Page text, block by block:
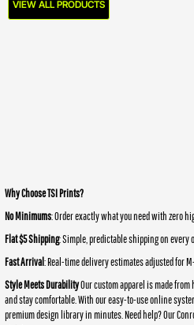
VIEW ALL PRODUCTS
Why Choose TSI Prints?
No Minimums: Order exactly what you need with zero
Flat $5 Shipping: Simple, predictable shipping on every
Fast Arrival: Real-time delivery estimates adjusted for
Style Meets DurabilityOur custom apparel is made
and stay comfortable. With our easy-to-use online
premium design library in minutes. Need help? Our